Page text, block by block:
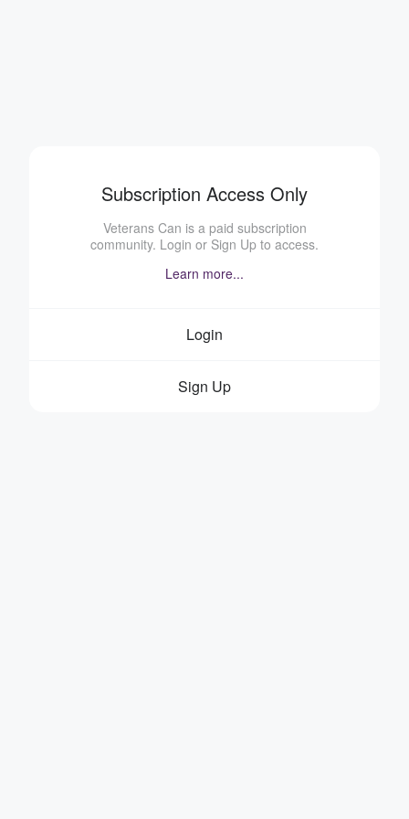
Subscription Access Only
Veterans Can is a paid subscription
community. Login or Sign Up to access.
Learn more...
Login
Sign Up